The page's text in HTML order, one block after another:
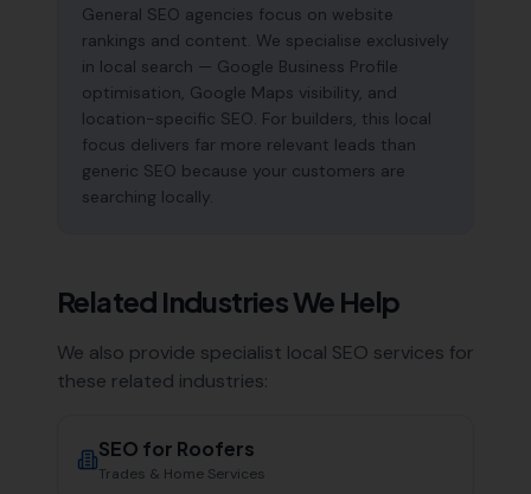
General SEO agencies focus on website
rankings and content. We specialise exclusively
in local search — Google Business Profile
optimisation, Google Maps visibility, and
location-specific SEO. For builders, this local
focus delivers far more relevant leads than
generic SEO because your customers are
searching locally.
Related Industries We Help
We also provide specialist local SEO services for
these related industries:
SEO for Roofers
Trades & Home Services